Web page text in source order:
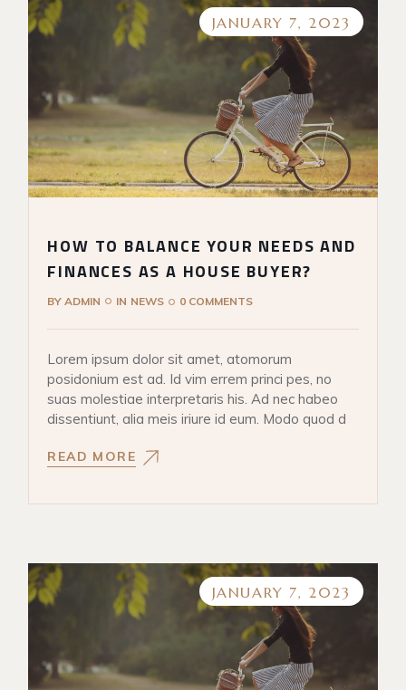
JANUARY 7, 2023
HOW TO BALANCE YOUR NEEDS AND
FINANCES AS A HOUSE BUYER?
BYADMIN IN NEWS 0 COMMENTS
Lorem ipsum dolor sit amet, atomorum
posidonium est ad. Id vim errem princi pes, no
suas molestiae interpretaris his. Ad nec habeo
dissentiunt, alia meis iriure id eum. Modo quod d
READ MORE
JANUARY 7, 2023